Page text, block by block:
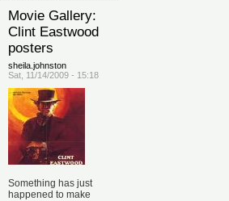
Movie Gallery:
Clint Eastwood
posters
sheila.johnston
Sat, 11/14/2009 - 15:18
Something has just
happened to make